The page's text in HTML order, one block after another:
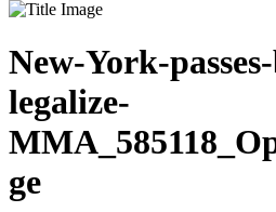
New-York-
legalize-
ge